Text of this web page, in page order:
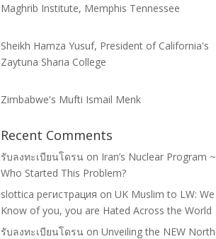
Maghrib Institute, Memphis Tennessee
Sheikh Hamza Yusuf, President of California's
Zaytuna Sharia College
Zimbabwe's Mufti Ismail Menk
Recent Comments
รับลงทะเบียนโดรน on Iran’s Nuclear Program ~
Who Started This Problem?
slottica регистрация on UK Muslim to LW: We
Know of you, you are Hated Across the World
รับลงทะเบียนโดรน on Unveiling the NEW North